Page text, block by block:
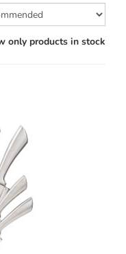
only products in stock